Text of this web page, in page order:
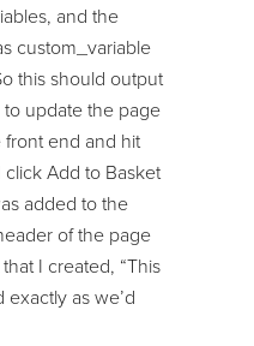
and the
custom_variable
this should output
to update the page
end and hit
Add to Basket
added to the
of the page
I created, “This
exactly as we’d